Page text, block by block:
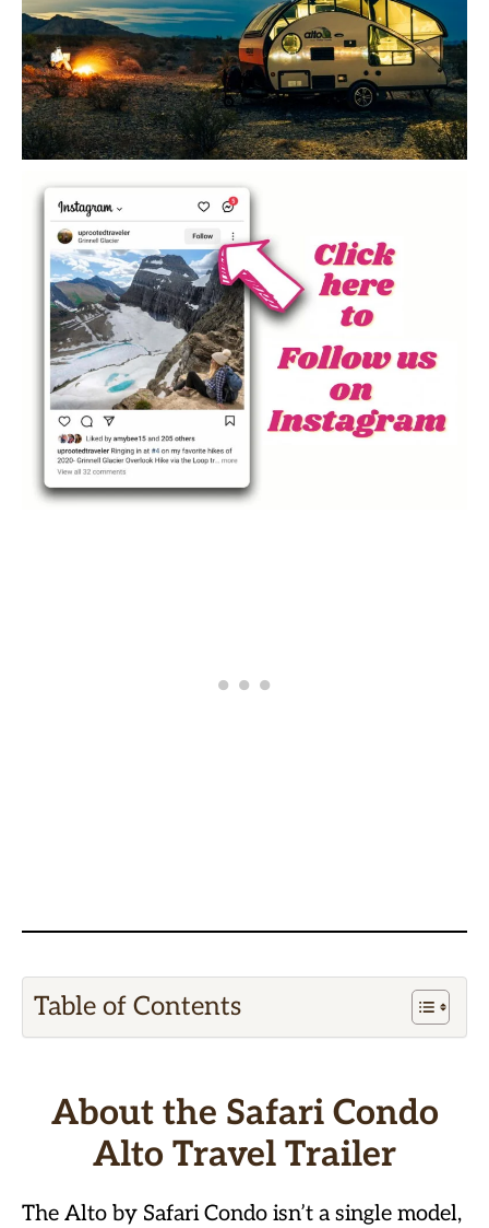
Table of Contents
About the Safari Condo
Alto Travel Trailer
The Alto by Safari Condo isn’t a single model,